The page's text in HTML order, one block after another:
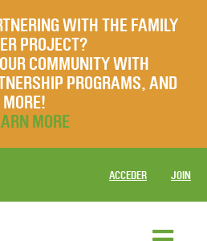
WITH THE FAMILY
PROJECT?
COMMUNITY WITH
PROGRAMS, AND
MORE!
MORE
ACCEDER JOIN